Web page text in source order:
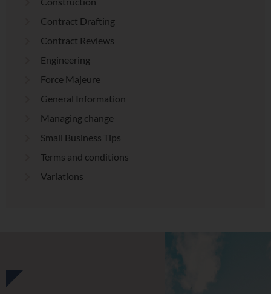
Contract Drafting
Contract Reviews
Engineering
Force Majeure
General Information
Managing change
Small Business Tips
Terms and conditions
Variations